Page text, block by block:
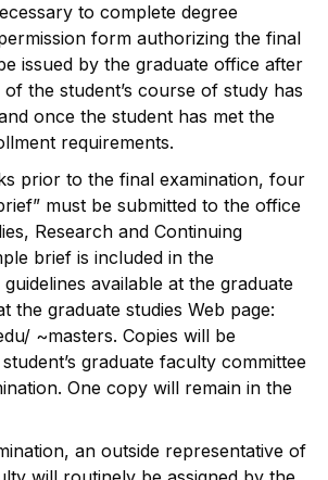
to complete degree
form authorizing the final
issued by the graduate office after
the student’s course of study has
once the student has met the
requirements.
prior to the final examination, four
must be submitted to the office
Research and Continuing
brief is included in the
available at the graduate
the graduate studies Web page:
~masters. Copies will be
graduate faculty committee
One copy will remain in the
an outside representative of